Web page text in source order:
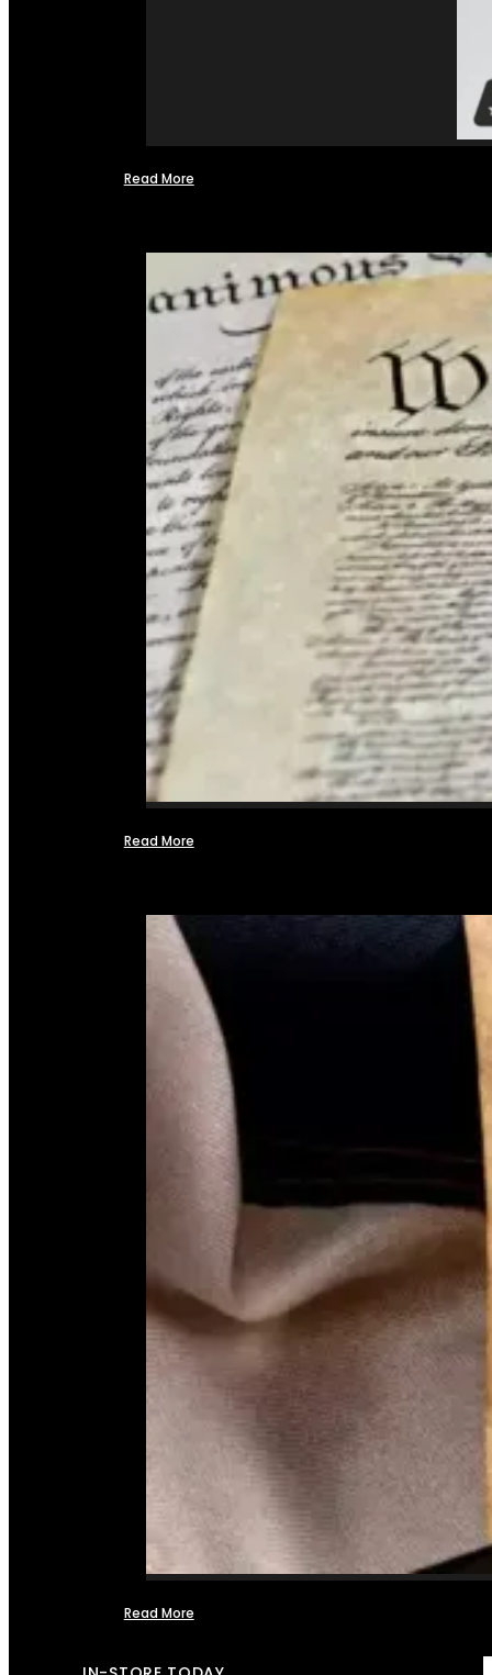
Read More
Read More
Read More